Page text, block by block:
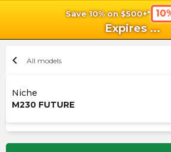
Save 10% on $500+*
Expires ...
chevron_left All models
Niche
M230 FUTURE